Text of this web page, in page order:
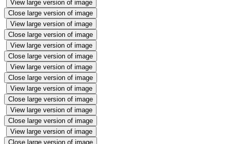
View large version of image
Close large version of image
View large version of image
Close large version of image
View large version of image
Close large version of image
View large version of image
Close large version of image
View large version of image
Close large version of image
View large version of image
Close large version of image
View large version of image
Close large version of image